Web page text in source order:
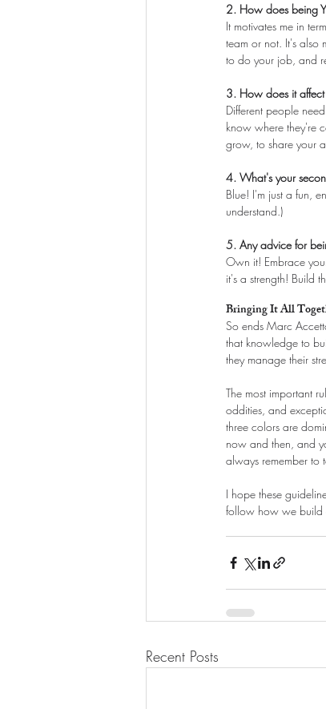
2. How does being
It motivates me in
team or not. It's also
to do your job, and
3. How does it
Different people
know where they're
grow, to share your
4. What's your
Blue! I'm just a fun,
understand.)
5. Any advice for
Own it! Embrace
it's a strength! Build
Bringing It All
So ends Marc
that knowledge to
they manage their
The most important
oddities, and
three colors are
now and then, and
always remember to
I hope these
follow how we build
Recent Posts